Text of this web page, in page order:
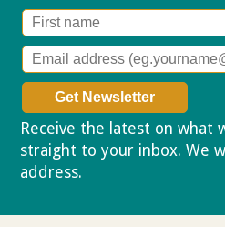
Receive the latest on what
straight to your inbox. We
address.